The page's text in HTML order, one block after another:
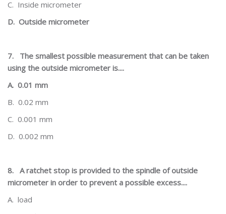
C. Inside micrometer
D. Outside micrometer
7. The smallest possible measurement that can be taken
using the outside micrometer is....
A. 0.01 mm
B. 0.02 mm
C. 0.001 mm
D. 0.002 mm
8. A ratchet stop is provided to the spindle of outside
micrometer in order to prevent a possible excess....
A. load